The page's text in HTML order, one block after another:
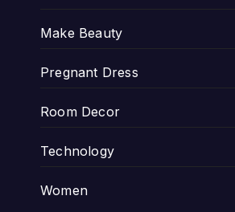
Make Beauty
Pregnant Dress
Room Decor
Technology
Women